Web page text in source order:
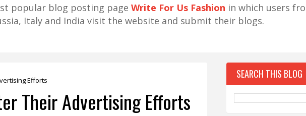
popular blog posting page Write For Us Fashion in which users
Italy and India visit the website and submit their blogs.
Efforts
Their Advertising Efforts
SEARCH THIS BLOG